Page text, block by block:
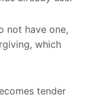
not have one,
which
tender